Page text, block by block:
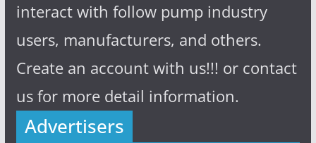
interact with follow pump industry
users, manufacturers, and others.
Create an account with us!!! or contact
us for more detail information.
Advertisers